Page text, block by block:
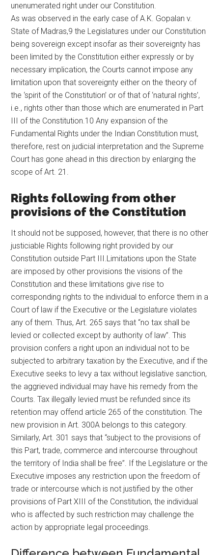
unenumerated right under our Constitution.
As was observed in the early case of A.K. Gopalan v.
State of Madras,9 the Legislatures under our Constitution
being sovereign except insofar as their sovereignty has
been limited by the Constitution either expressly or by
necessary implication, the Courts cannot impose any
limitation upon that sovereignty either on the theory of
the ‘spirit of the Constitution’ or of that of ‘natural rights’,
i.e., rights other than those which are enumerated in Part
III of the Constitution.10 Any expansion of the
Fundamental Rights under the Indian Constitution must,
therefore, rest on judicial interpretation and the Supreme
Court has gone ahead in this direction by enlarging the
scope of Art. 21.
Rights following from other
provisions of the Constitution
It should not be supposed, however, that there is no other
justiciable Rights following right provided by our
Constitution outside Part III.Limitations upon the State
are imposed by other provisions the visions of the
Constitution and these limitations give rise to
corresponding rights to the individual to enforce them in a
Court of law if the Executive or the Legislature violates
any of them. Thus, Art. 265 says that “no tax shall be
levied or collected except by authority of law”. This
provision confers a right upon an individual not to be
subjected to arbitrary taxation by the Executive, and if the
Executive seeks to levy a tax without legislative sanction,
the aggrieved individual may have his remedy from the
Courts. Tax illegally levied must be refunded since its
retention may offend article 265 of the constitution. The
new provision in Art. 300A belongs to this category.
Similarly, Art. 301 says that “subject to the provisions of
this Part, trade, commerce and intercourse throughout
the territory of India shall be free”. If the Legislature or the
Executive imposes any restriction upon the freedom of
trade or intercourse which is not justified by the other
provisions of Part XIII of the Constitution, the individual
who is affected by such restriction may challenge the
action by appropriate legal proceedings.